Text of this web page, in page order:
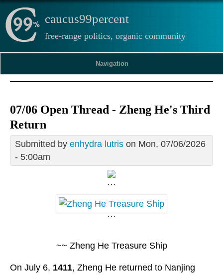
caucus99percent
free-range politics, organic community
Navigation
07/06 Open Thread - Zheng He's Third
Return
Submitted by enhydra lutris on Mon, 07/06/2026
- 5:00am
```
```
~~ Zheng He Treasure Ship
On July 6, 1411, Zheng He returned to Nanjing